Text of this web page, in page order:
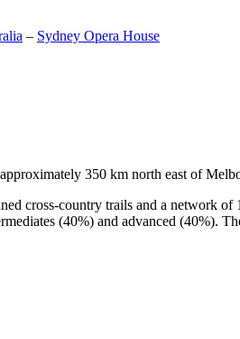
– Sydney Opera House
350 km north east of
cross-country trails and a network
(40%) and advanced (40%).